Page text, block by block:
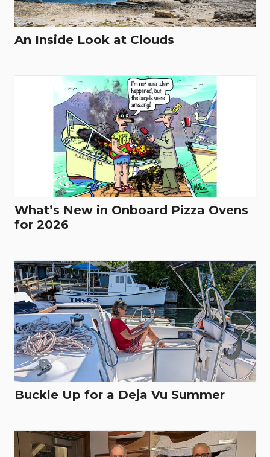
An Inside Look at Clouds
What’s New in Onboard Pizza Ovens
for 2026
Buckle Up for a Deja Vu Summer